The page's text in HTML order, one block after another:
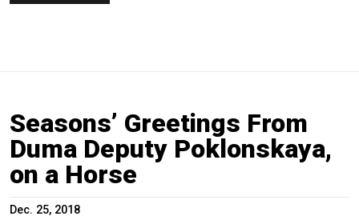
Seasons’ Greetings From
Duma Deputy Poklonskaya,
on a Horse
Dec. 25, 2018